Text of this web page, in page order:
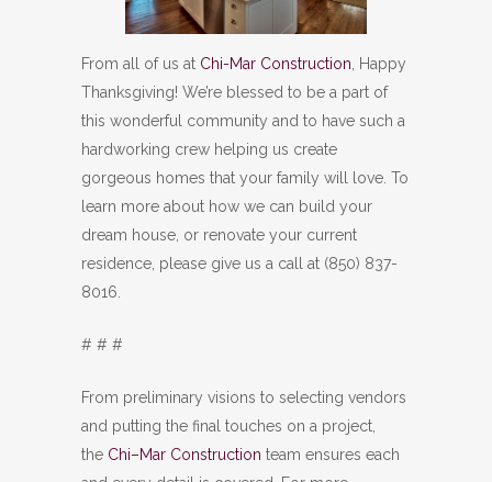
From all of us at Chi-Mar Construction , Happy
Thanksgiving! We’re blessed to be a part of
this wonderful community and to have such a
hardworking crew helping us create
gorgeous homes that your family will love. To
learn more about how we can build your
dream house, or renovate your current
residence, please give us a call at (850) 837-
8016.
# # #
From preliminary visions to selecting vendors
and putting the final touches on a project,
the Chi–Mar Construction team ensures each